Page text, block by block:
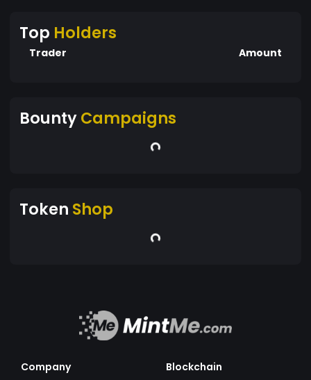
Top Holders
Trader Amount
BountyCampaigns
Token Shop
Company
Blockchain